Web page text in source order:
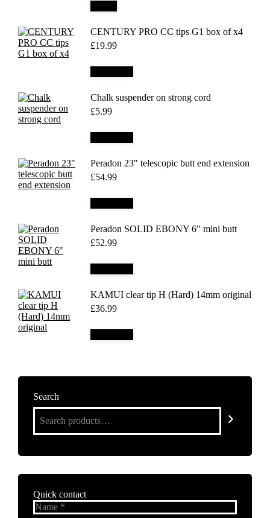
CENTURY PRO CC tips G1 box of x4
£19.99
Chalk suspender on strong cord
£5.99
Peradon 23" telescopic butt end extension
£54.99
Peradon SOLID EBONY 6" mini butt
£52.99
KAMUI clear tip H (Hard) 14mm original
£36.99
Search
Quick contact
Name *